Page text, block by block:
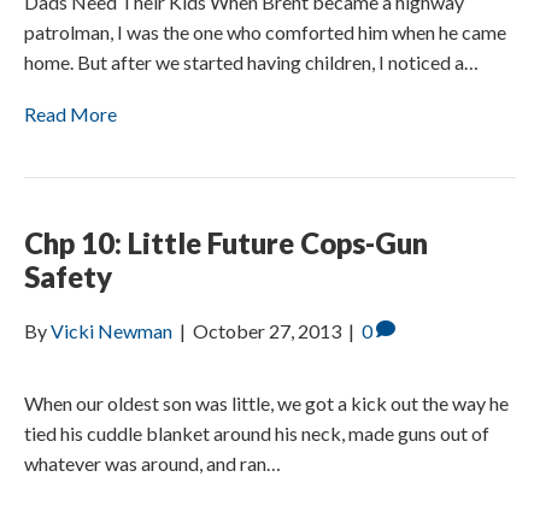
patrolman, I was the one who comforted him when he came
home. But after we started having children, I noticed a…
Read More
Chp 10: Little Future Cops-Gun
Safety
ByVicki Newman | October 27, 2013 | 0
When our oldest son was little, we got a kick out the way he
tied his cuddle blanket around his neck, made guns out of
whatever was around, and ran…